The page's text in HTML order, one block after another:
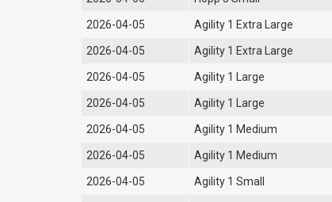
2026-04-05 Agility 1 Extra Large
2026-04-05 Agility 1 Extra Large
2026-04-05 Agility 1 Large
2026-04-05 Agility 1 Large
2026-04-05 Agility 1 Medium
2026-04-05 Agility 1 Medium
2026-04-05 Agility 1 Small